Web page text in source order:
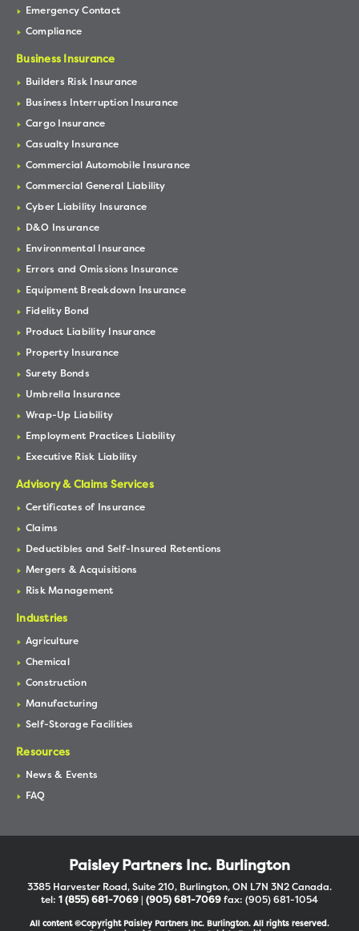
Emergency Contact
Compliance
Business Insurance
Builders Risk Insurance
Business Interruption Insurance
Cargo Insurance
Casualty Insurance
Commercial Automobile Insurance
Commercial General Liability
Cyber Liability Insurance
D&O Insurance
Environmental Insurance
Errors and Omissions Insurance
Equipment Breakdown Insurance
Fidelity Bond
Product Liability Insurance
Property Insurance
Surety Bonds
Umbrella Insurance
Wrap-Up Liability
Employment Practices Liability
Executive Risk Liability
Advisory & Claims Services
Certificates of Insurance
Claims
Deductibles and Self-Insured Retentions
Mergers & Acquisitions
Risk Management
Industries
Agriculture
Chemical
Construction
Manufacturing
Self-Storage Facilities
Resources
News & Events
FAQ
Paisley Partners Inc. Burlington
3385 Harvester Road, Suite 210, Burlington, ON L7N 3N2 Canada.
tel: 1 (855) 681-7069| (905) 681-7069fax: (905) 681-1054
All content ©Copyright Paisley Partners Inc. Burlington. All rights reserved.